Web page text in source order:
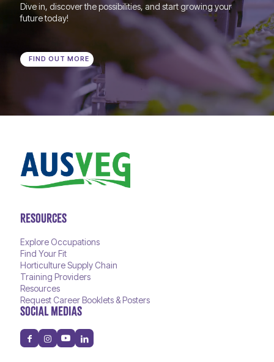
Dive in, discover the possibilities, and start growing your
future today!
FIND OUT MORE
RESOURCES
Explore Occupations
Find Your Fit
Horticulture Supply Chain
Training Providers
Resources
Request Career Booklets & Posters
SOCIAL MEDIAS